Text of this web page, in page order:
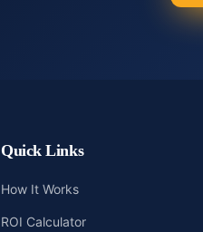
Quick Links
How It Works
ROI Calculator